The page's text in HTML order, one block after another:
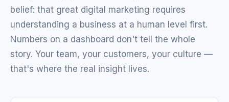
belief: that great digital marketing requires
understanding a business at a human level first.
Numbers on a dashboard don't tell the whole
story. Your team, your customers, your culture —
that's where the real insight lives.